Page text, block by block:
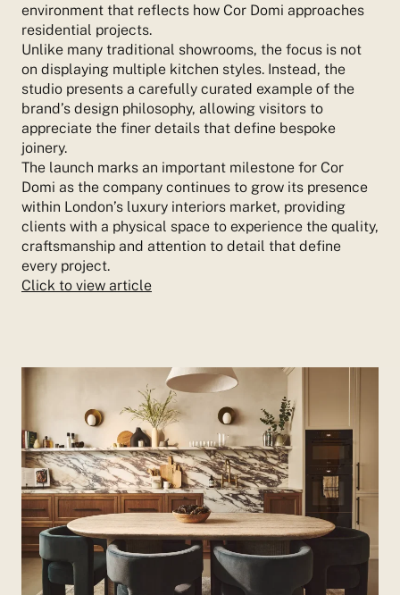
environment that reflects how Cor Domi approaches
residential projects.
Unlike many traditional showrooms, the focus is not
on displaying multiple kitchen styles. Instead, the
studio presents a carefully curated example of the
brand’s design philosophy, allowing visitors to
appreciate the finer details that define bespoke
joinery.
The launch marks an important milestone for Cor
Domi as the company continues to grow its presence
within London’s luxury interiors market, providing
clients with a physical space to experience the quality,
craftsmanship and attention to detail that define
every project.
Click to view article